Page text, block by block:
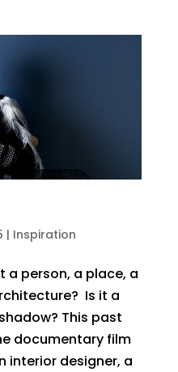
| Inspiration
a person, a place, a
Is it a
This past
documentary film
interior designer, a